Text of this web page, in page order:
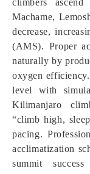
climbers
Machame,
decrease,
(AMS). Proper
naturally by
oxygen
level with
Kilimanjaro
“climb high,
pacing.
acclimatization
summit